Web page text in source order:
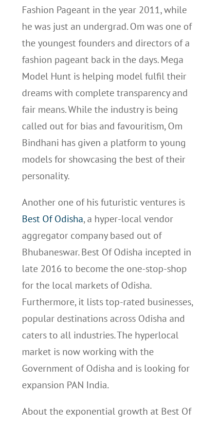
Fashion Pageant in the year 2011, while
he was just an undergrad. Om was one of
the youngest founders and directors of a
fashion pageant back in the days. Mega
Model Hunt is helping model fulfil their
dreams with complete transparency and
fair means. While the industry is being
called out for bias and favouritism, Om
Bindhani has given a platform to young
models for showcasing the best of their
personality.
Another one of his futuristic ventures is
Best Of Odisha, a hyper-local vendor
aggregator company based out of
Bhubaneswar. Best Of Odisha incepted in
late 2016 to become the one-stop-shop
for the local markets of Odisha.
Furthermore, it lists top-rated businesses,
popular destinations across Odisha and
caters to all industries. The hyperlocal
market is now working with the
Government of Odisha and is looking for
expansion PAN India.
About the exponential growth at Best Of